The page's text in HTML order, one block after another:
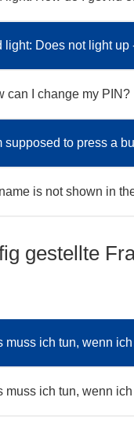
light: Does not light
can I change my PIN?
supposed to press a
is not shown in
gestellte
muss ich tun, wenn
muss ich tun, wenn